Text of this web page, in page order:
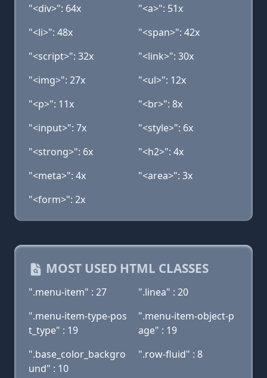
"<div>": 64x
"<a>": 51x
"<li>": 48x
"<span>": 42x
"<script>": 32x
"<link>": 30x
"<img>": 27x
"<ul>": 12x
"<p>": 11x
"<br>": 8x
"<input>": 7x
"<style>": 6x
"<strong>": 6x
"<h2>": 4x
"<meta>": 4x
"<area>": 3x
"<form>": 2x
MOST USED HTML CLASSES
".menu-item" : 27
".linea" : 20
".menu-item-type-pos
t_type" : 19
".menu-item-object-p
age" : 19
".base_color_backgro
und" : 10
".row-fluid" : 8